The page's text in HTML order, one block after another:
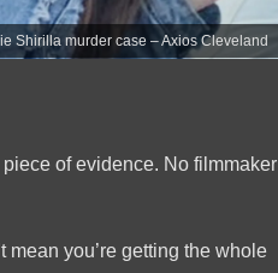
Shirilla murder case – Axios Cleveland
of evidence. No filmmaker
mean you’re getting the whole